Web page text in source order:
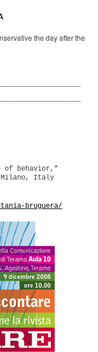
the day after the
of behavior,”
Italy
bruguera/